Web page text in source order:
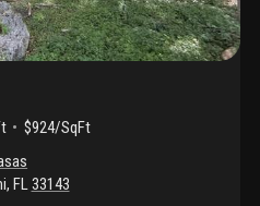
entertaining. Complete with
metal roof, a functional
and garage. Ideally located
the perfect blend of luxury,
$924/SqFt
, FL33143